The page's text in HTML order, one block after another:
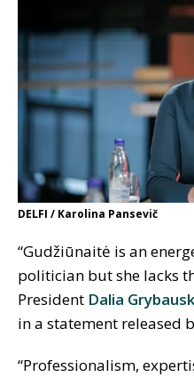
DELFI / Karolina Pansevič
“Gudžiūnaitė is an
politician but she lacks
President Dalia
in a statement released
“Professionalism,